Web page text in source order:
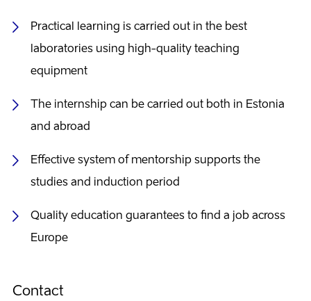
Practical learning is carried out in the best
laboratories using high-quality teaching
equipment
The internship can be carried out both in Estonia
and abroad
Effective system of mentorship supports the
studies and induction period
Quality education guarantees to find a job across
Europe
Contact